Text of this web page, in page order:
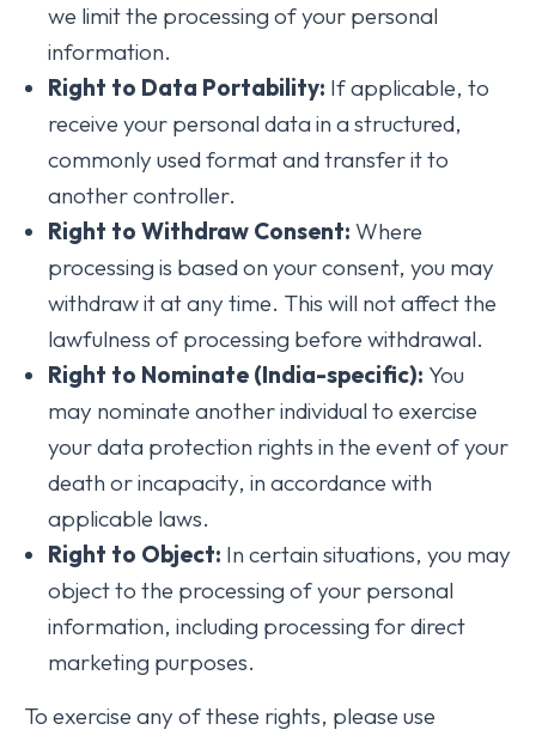
we limit the processing of your personal
information.
Right to Data Portability: If applicable, to
receive your personal data in a structured,
commonly used format and transfer it to
another controller.
Right to Withdraw Consent: Where
processing is based on your consent, you may
withdraw it at any time. This will not affect the
lawfulness of processing before withdrawal.
Right to Nominate (India-specific): You
may nominate another individual to exercise
your data protection rights in the event of your
death or incapacity, in accordance with
applicable laws.
Right to Object: In certain situations, you may
object to the processing of your personal
information, including processing for direct
marketing purposes.
To exercise any of these rights, please use